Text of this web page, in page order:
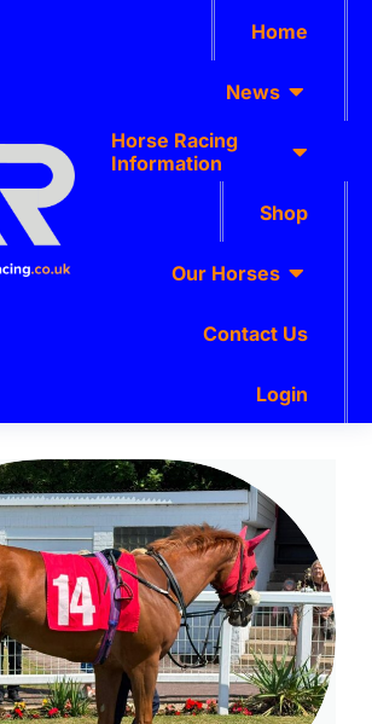
Home
News
Horse Racing
Information
Shop
Our Horses
Contact Us
Login